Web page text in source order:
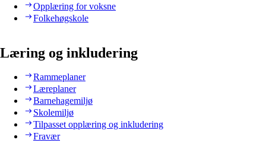
Opplæring for voksne
Folkehøgskole
Læring og inkludering
Rammeplaner
Læreplaner
Barnehagemiljø
Skolemiljø
Tilpasset opplæring og inkludering
Fravær